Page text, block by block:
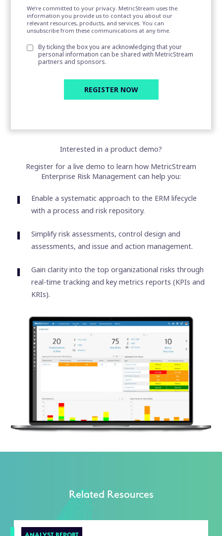
We’re committed to your privacy. MetricStream uses the
information you provide us to contact you about our
relevant resources, products, and services. You can
unsubscribe from these communications at any time.
By ticking the box you are acknowledging that your
personal information can be shared with MetricStream
partners and sponsors.
Interested in a product demo?
Register for a live demo to learn how MetricStream
Enterprise Risk Management can help you:
Enable a systematic approach to the ERM lifecycle
with a process and risk repository.
Simplify risk assessments, control design and
assessments, and issue and action management.
Gain clarity into the top organizational risks through
real-time tracking and key metrics reports (KPIs and
KRIs).
Related Resources